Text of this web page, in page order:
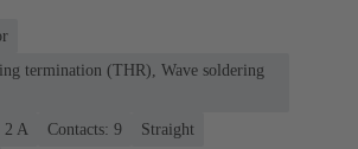
termination (THR), Wave soldering
‌2 A
Contacts: 9
Straight